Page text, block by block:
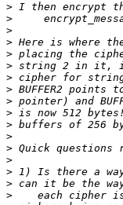
>
>
>
>
>
>
>
>
>
>
>
>
>
>
>
>
>